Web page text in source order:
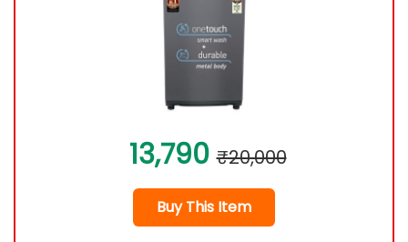
13,790 ₹20,000
Buy This Item